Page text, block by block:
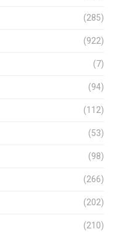
(285)
(922)
(7)
(94)
(112)
(53)
(98)
(266)
(202)
(210)